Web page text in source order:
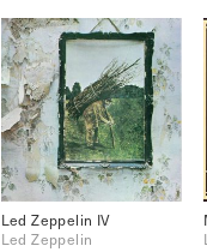
Led Zeppelin IV
Led Zeppelin